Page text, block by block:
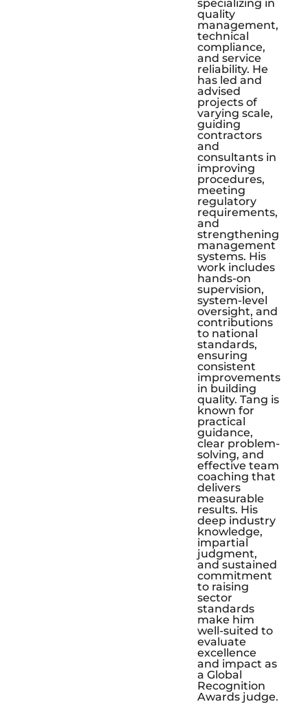
specializing in
quality
management,
technical
compliance,
and service
reliability. He
has led and
advised
projects of
varying scale,
guiding
contractors
and
consultants in
improving
procedures,
meeting
regulatory
requirements,
and
strengthening
management
systems. His
work includes
hands-on
supervision,
system-level
oversight, and
contributions
to national
standards,
ensuring
consistent
improvements
in building
quality. Tang is
known for
practical
guidance,
clear problem-
solving, and
effective team
coaching that
delivers
measurable
results. His
deep industry
knowledge,
impartial
judgment,
and sustained
commitment
to raising
sector
standards
make him
well-suited to
evaluate
excellence
and impact as
a Global
Recognition
Awards judge.